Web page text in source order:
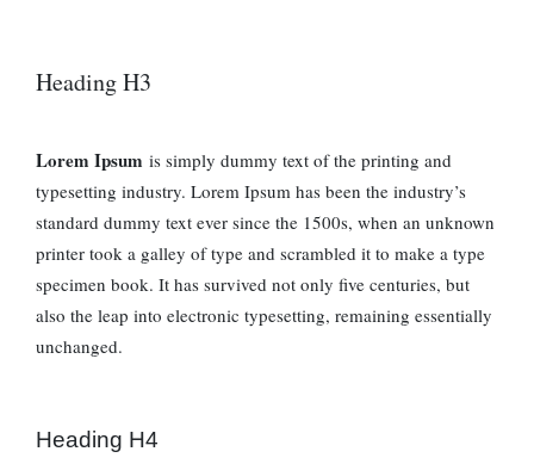
Heading H3
Lorem Ipsum is simply dummy text of the printing and
typesetting industry. Lorem Ipsum has been the industry’s
standard dummy text ever since the 1500s, when an unknown
printer took a galley of type and scrambled it to make a type
specimen book. It has survived not only five centuries, but
also the leap into electronic typesetting, remaining essentially
unchanged.
Heading H4